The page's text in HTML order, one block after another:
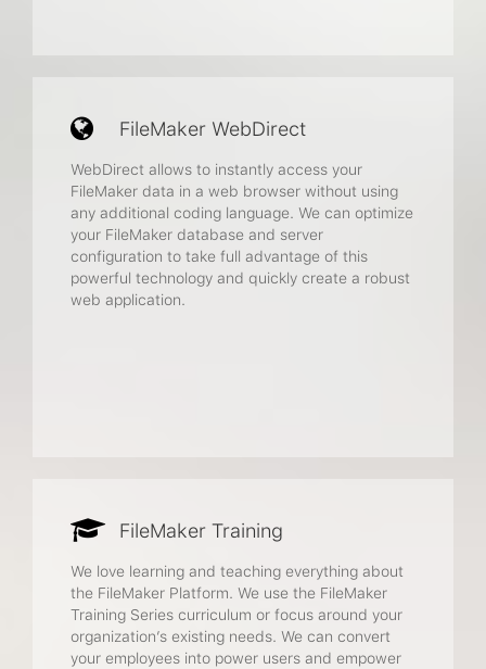
FileMaker WebDirect
WebDirect allows to instantly access your
FileMaker data in a web browser without using
any additional coding language. We can optimize
your FileMaker database and server
configuration to take full advantage of this
powerful technology and quickly create a robust
web application.
FileMaker Training
We love learning and teaching everything about
the FileMaker Platform. We use the FileMaker
Training Series curriculum or focus around your
organization’s existing needs. We can convert
your employees into power users and empower